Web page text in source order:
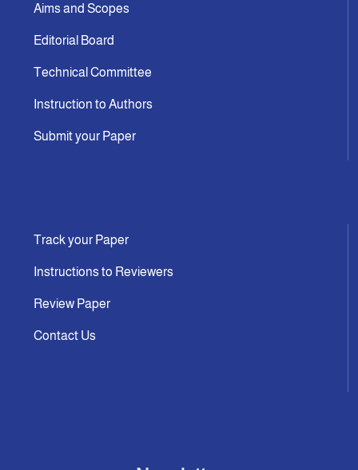
Aims and Scopes
Editorial Board
Technical Committee
Instruction to Authors
Submit your Paper
Track your Paper
Instructions to Reviewers
Review Paper
Contact Us